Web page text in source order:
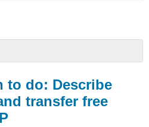
to do: Describe
transfer free